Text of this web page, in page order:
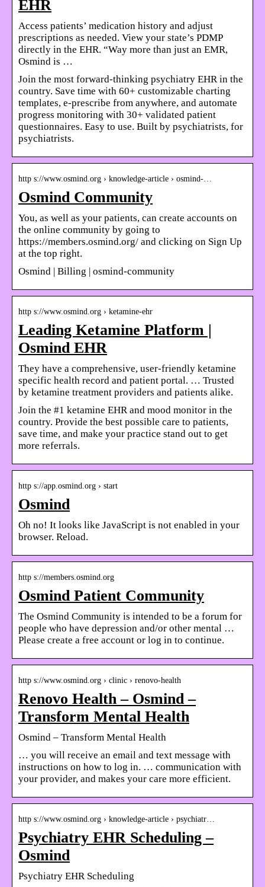
EHR
Access patients’ medication history and adjust
prescriptions as needed. View your state’s PDMP
directly in the EHR. “Way more than just an EMR,
Osmind is …
Join the most forward-thinking psychiatry EHR in the
country. Save time with 60+ customizable charting
templates, e-prescribe from anywhere, and automate
progress monitoring with 30+ validated patient
questionnaires. Easy to use. Built by psychiatrists, for
psychiatrists.
http s://www.osmind.org › knowledge-article › osmind-…
Osmind Community
You, as well as your patients, can create accounts on
the online community by going to
https://members.osmind.org/ and clicking on Sign Up
at the top right.
Osmind | Billing | osmind-community
http s://www.osmind.org › ketamine-ehr
Leading Ketamine Platform |
Osmind EHR
They have a comprehensive, user-friendly ketamine
specific health record and patient portal. … Trusted
by ketamine treatment providers and patients alike.
Join the #1 ketamine EHR and mood monitor in the
country. Provide the best possible care to patients,
save time, and make your practice stand out to get
more referrals.
http s://app.osmind.org › start
Osmind
Oh no! It looks like JavaScript is not enabled in your
browser. Reload.
http s://members.osmind.org
Osmind Patient Community
The Osmind Community is intended to be a forum for
people who have depression and/or other mental …
Please create a free account or log in to continue.
http s://www.osmind.org › clinic › renovo-health
Renovo Health – Osmind –
Transform Mental Health
Osmind – Transform Mental Health
… you will receive an email and text message with
instructions on how to log in. … communication with
your provider, and makes your care more efficient.
http s://www.osmind.org › knowledge-article › psychiatr…
Psychiatry EHR Scheduling –
Osmind
Psychiatry EHR Scheduling